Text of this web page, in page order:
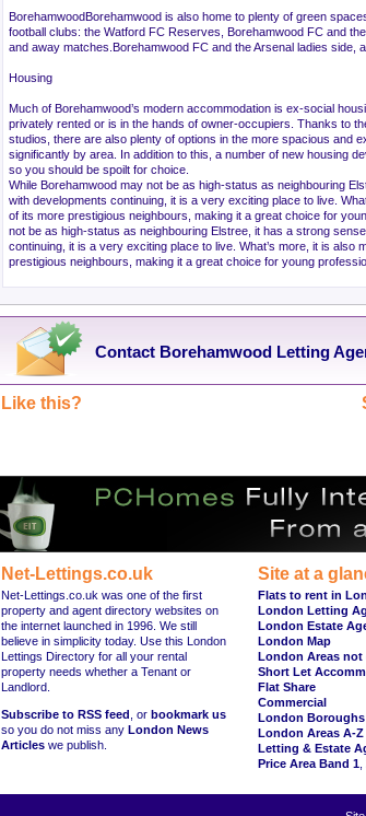
BorehamwoodBorehamwood is also home to plenty of green
football clubs: the Watford FC Reserves, Borehamwood FC and
and away matches.Borehamwood FC and the Arsenal ladies side,
Housing
Much of Borehamwood’s modern accommodation is ex-social
privately rented or is in the hands of owner-occupiers. Thanks to
studios, there are also plenty of options in the more spacious and
significantly by area. In addition to this, a number of new housing
so you should be spoilt for choice.
While Borehamwood may not be as high-status as neighbouring
with developments continuing, it is a very exciting place to live.
of its more prestigious neighbours, making it a great choice for
not be as high-status as neighbouring Elstree, it has a strong
continuing, it is a very exciting place to live. What’s more, it is also
prestigious neighbours, making it a great choice for young
Contact Borehamwood Letting
Like this?
Net-Lettings.co.uk
Net-Lettings.co.uk was one of the first
property and agent directory websites on
the internet launched in 1996. We still
believe in simplicity today. Use this London
Lettings Directory for all your rental
property needs whether a Tenant or
Landlord.
Subscribe to RSS feed , or bookmark us
so you do not miss any London News
Articles we publish.
Site at a
Flats to rent in
London Letting
London Estate
London Map
London Areas not
Short Let
Flat Share
Commercial
London Boroughs
London Areas A-Z
Letting & Estate
Price Area Band 1